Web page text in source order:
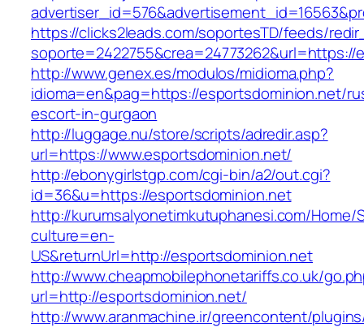
https://clicks2leads.com/soportesTD/feeds/
http://www.genex.es/modulos/midioma.php?
idioma=en&pag=https://esportsdominion.net/
escort-in-gurgaon
http://luggage.nu/store/scripts/adredir.asp?
url=https://www.esportsdominion.net/
http://ebonygirlstgp.com/cgi-bin/a2/out.cgi?
id=36&u=https://esportsdominion.net
http://kurumsalyonetimkutuphanesi.com/Home/
culture=en-
US&returnUrl=http://esportsdominion.net
http://www.cheapmobilephonetariffs.co.uk/
url=http://esportsdominion.net/
http://www.aranmachine.ir/greencontent/